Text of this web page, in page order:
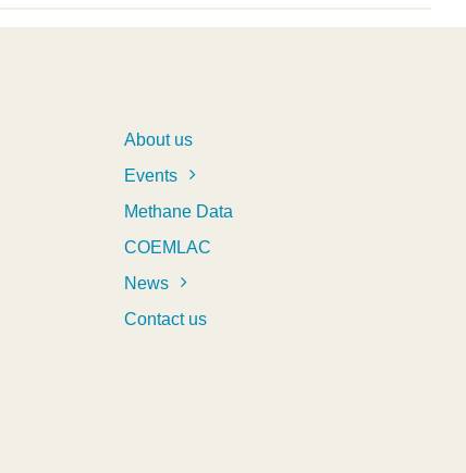
About us
Events
Methane Data
COEMLAC
News
Contact us